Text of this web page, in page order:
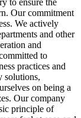
Our commitment
We actively
and other
and
to
practices and
solutions,
on being a
Our company
principle of